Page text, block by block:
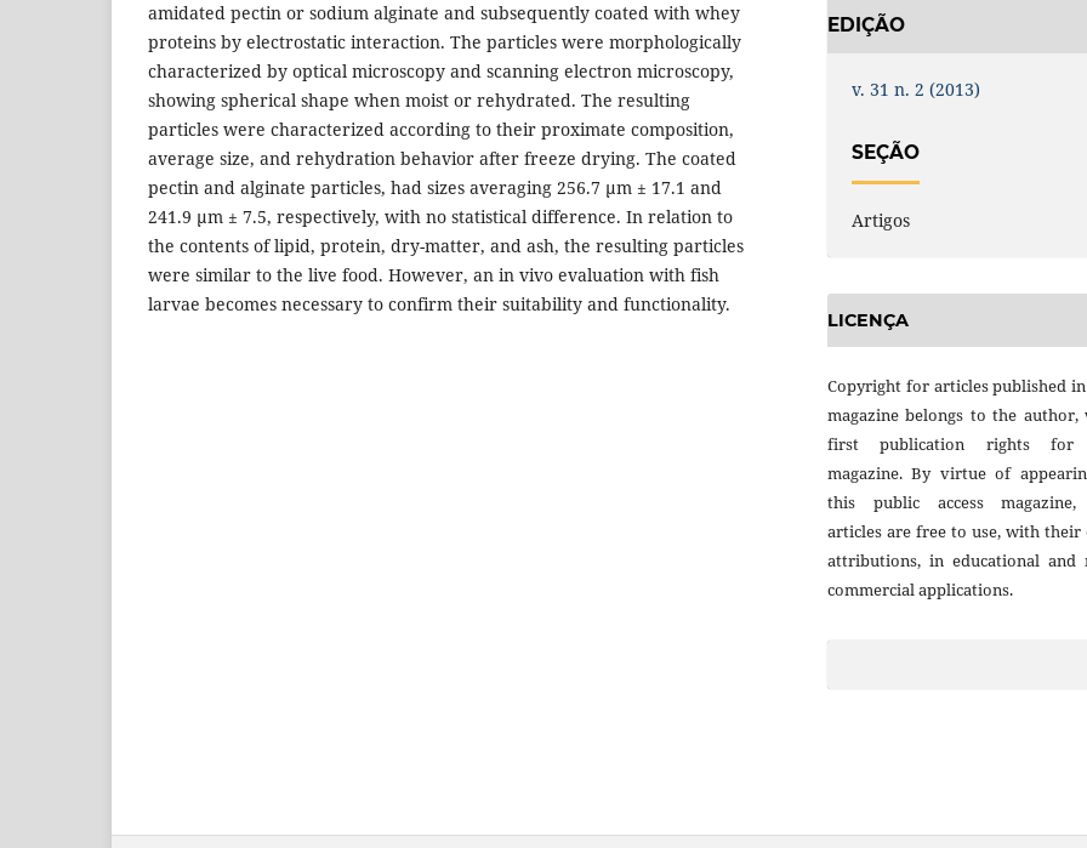
amidated pectin or sodium alginate and subsequently coated with whey
proteins by electrostatic interaction. The particles were morphologically
characterized by optical microscopy and scanning electron microscopy,
showing spherical shape when moist or rehydrated. The resulting
particles were characterized according to their proximate composition,
average size, and rehydration behavior after freeze drying. The coated
pectin and alginate particles, had sizes averaging 256.7 µm ± 17.1 and
241.9 µm ± 7.5, respectively, with no statistical difference. In relation to
the contents of lipid, protein, dry-matter, and ash, the resulting particles
were similar to the live food. However, an in vivo evaluation with fish
larvae becomes necessary to confirm their suitability and functionality.
EDIÇÃO
v. 31 n. 2 (2013)
SEÇÃO
Artigos
LICENÇA
Copyright for articles published
magazine belongs to the author,
first publication rights for
magazine. By virtue of
this public access
articles are free to use, with their
attributions, in educational and
commercial applications.